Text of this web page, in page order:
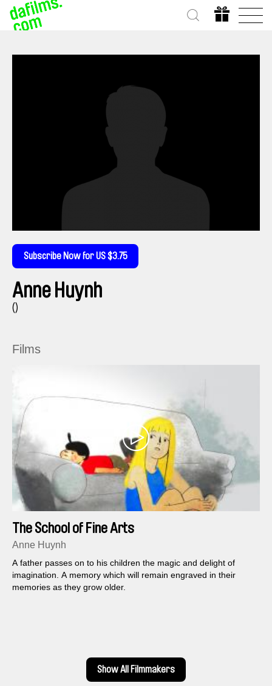
Subscribe Now for US $3.75
Anne Huynh
()
Films
The School of Fine Arts
Anne Huynh
A father passes on to his children the magic and delight of
imagination. A memory which will remain engraved in their
memories as they grow older.
Show All Filmmakers